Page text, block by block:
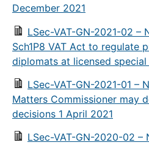
December 2021
LSec-VAT-GN-2021-02 –
Sch1P8 VAT Act to regulate
diplomats at licensed
LSec-VAT-GN-2021-01 –
Matters Commissioner may
decisions 1 April 2021
LSec-VAT-GN-2020-02 –